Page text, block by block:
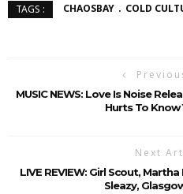
TAGS : CHAOSBAY COLD
MUSIC NEWS: Love Is Noise
Hurts To Know
Next
LIVE REVIEW: Girl Scout,
Sleazy,